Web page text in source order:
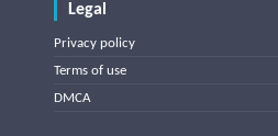
Legal
Privacy policy
Terms of use
DMCA